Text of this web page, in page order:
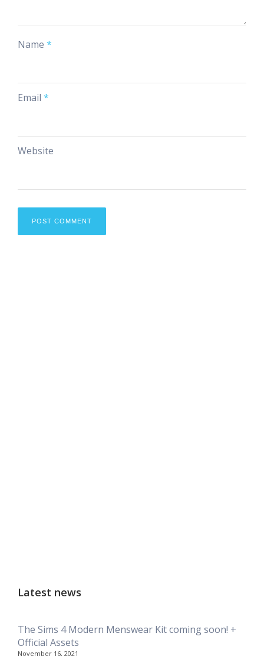
Name *
Email *
Website
Latest news
The Sims 4 Modern Menswear Kit coming soon! +
Official Assets
November 16, 2021